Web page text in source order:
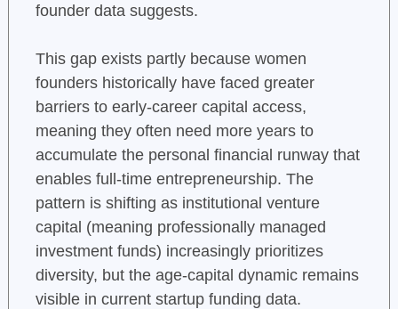
founder data suggests.
This gap exists partly because women
founders historically have faced greater
barriers to early-career capital access,
meaning they often need more years to
accumulate the personal financial runway that
enables full-time entrepreneurship. The
pattern is shifting as institutional venture
capital (meaning professionally managed
investment funds) increasingly prioritizes
diversity, but the age-capital dynamic remains
visible in current startup funding data.